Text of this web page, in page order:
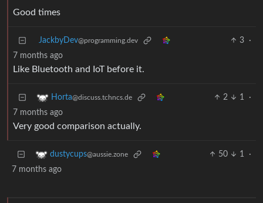
Good times
JackbyDev@programming.dev 3
·
7 months ago
Like Bluetooth and IoT before it.
Horta@discuss.tchncs.de 2 1
·
7 months ago
Very good comparison actually.
dustycups@aussie.zone 50 1
·
7 months ago